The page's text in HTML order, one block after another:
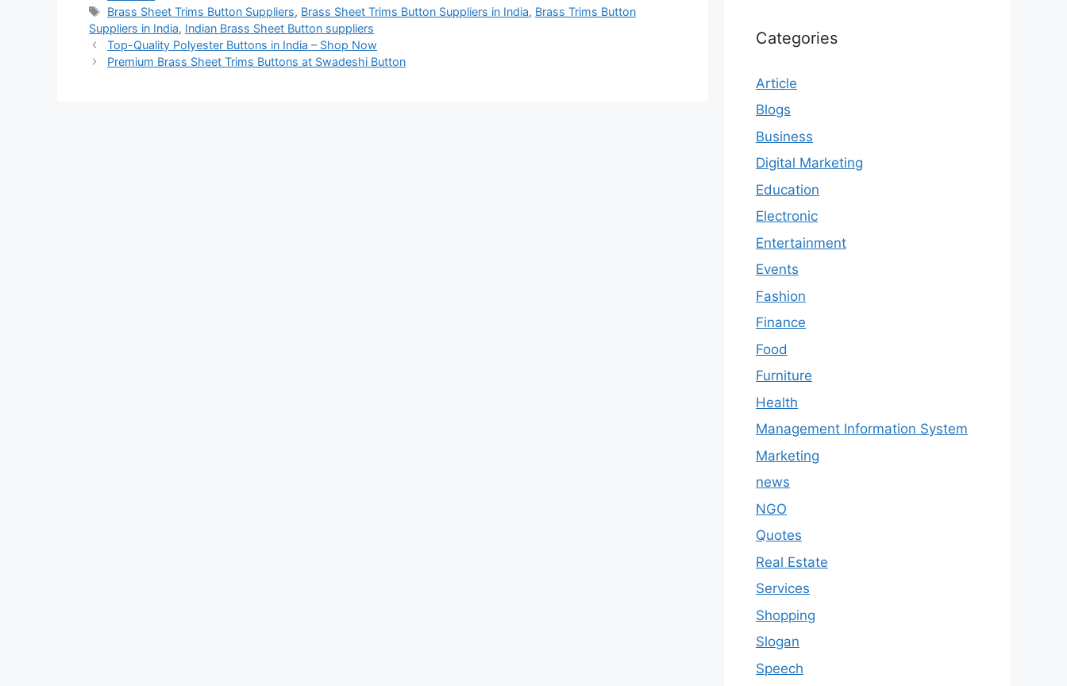
Tags
Brass Sheet Trims Button Suppliers, Brass Sheet Trims Button Suppliers in India, Brass Trims Button
Suppliers in India, Indian Brass Sheet Button suppliers
Top-Quality Polyester Buttons in India – Shop Now
Premium Brass Sheet Trims Buttons at Swadeshi Button
Categories
Article
Blogs
Business
Digital Marketing
Education
Electronic
Entertainment
Events
Fashion
Finance
Food
Furniture
Health
Management Information System
Marketing
news
NGO
Quotes
Real Estate
Services
Shopping
Slogan
Speech